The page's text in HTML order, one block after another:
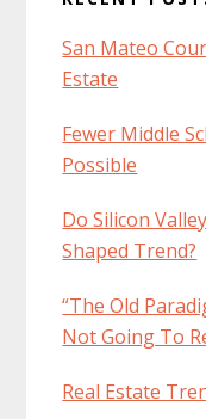
San Mateo
Estate
Fewer Middle
Possible
Do Silicon
Shaped Trend?
“The Old
Not Going To
Real Estate